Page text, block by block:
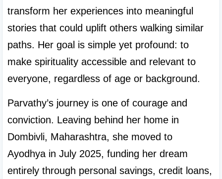
transform her experiences into meaningful
stories that could uplift others walking similar
paths. Her goal is simple yet profound: to
make spirituality accessible and relevant to
everyone, regardless of age or background.
Parvathy’s journey is one of courage and
conviction. Leaving behind her home in
Dombivli, Maharashtra, she moved to
Ayodhya in July 2025, funding her dream
entirely through personal savings, credit loans,